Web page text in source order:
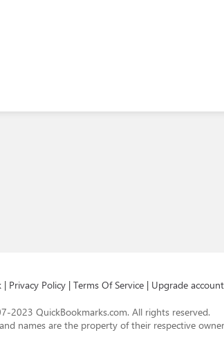
| Privacy Policy | Terms Of Service | Upgrade account
2023 QuickBookmarks.com. All rights reserved.
names are the property of their respective